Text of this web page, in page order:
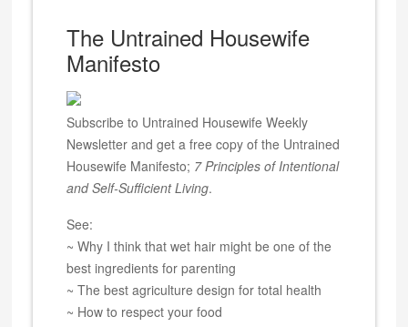
The Untrained Housewife
Manifesto
Subscribe to Untrained Housewife Weekly
Newsletter and get a free copy of the Untrained
Housewife Manifesto; 7 Principles of Intentional
and Self-Sufficient Living.
See:
~ Why I think that wet hair might be one of the
best ingredients for parenting
~ The best agriculture design for total health
~ How to respect your food